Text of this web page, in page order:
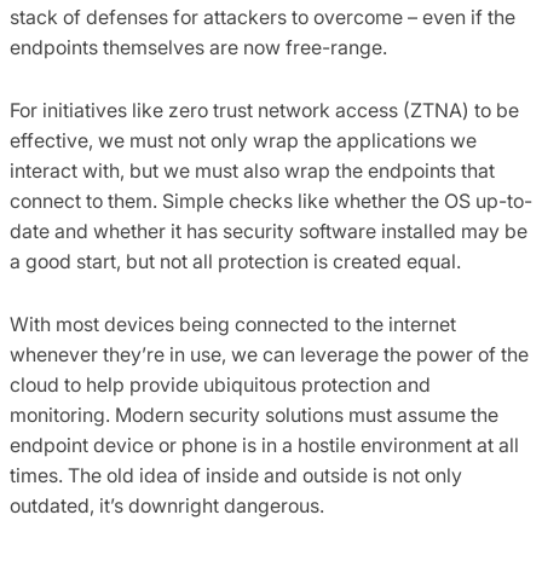
stack of defenses for attackers to overcome – even if the
endpoints themselves are now free-range.
For initiatives like zero trust network access (ZTNA) to be
effective, we must not only wrap the applications we
interact with, but we must also wrap the endpoints that
connect to them. Simple checks like whether the OS up-to-
date and whether it has security software installed may be
a good start, but not all protection is created equal.
With most devices being connected to the internet
whenever they’re in use, we can leverage the power of the
cloud to help provide ubiquitous protection and
monitoring. Modern security solutions must assume the
endpoint device or phone is in a hostile environment at all
times. The old idea of inside and outside is not only
outdated, it’s downright dangerous.